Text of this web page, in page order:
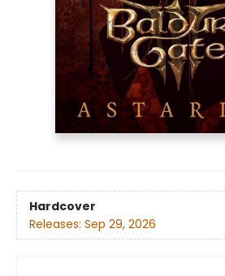
Hardcover
Releases: Sep 29, 2026